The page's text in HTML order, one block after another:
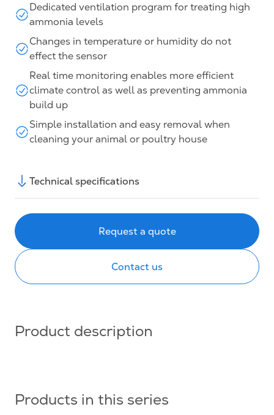
Dedicated ventilation program for treating high
ammonia levels
Changes in temperature or humidity do not
effect the sensor
Real time monitoring enables more efficient
climate control as well as preventing ammonia
build up
Simple installation and easy removal when
cleaning your animal or poultry house
Technical specifications
Request a quote
Contact us
Product description
Products in this series